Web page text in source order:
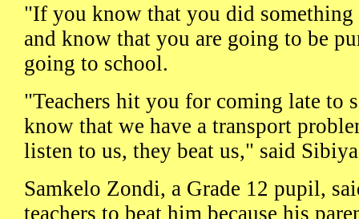
"If you know that you did something
and know that you are going to be
going to school.
"Teachers hit you for coming late to
know that we have a transport
listen to us, they beat us," said
Samkelo Zondi, a Grade 12 pupil,
teachers to beat him because his